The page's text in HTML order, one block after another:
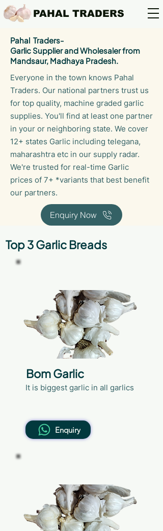
PAHAL TRADERS
Pahal Traders-
Garlic Supplier and Wholesaler from
Mandsaur, Madhaya Pradesh.
Everyone in the town knows Pahal
Traders. Our national partners trust us
for top quality, machine graded garlic
supplies. You'll find at least one partner
in your or neighboring state. We cover
12+ states Garlic including telegana,
maharashtra etc in our supply radar.
We're trusted for real-time Garlic
prices of 7+ *variants that best benefit
our partners.
Enquiry Now
Top 3 Garlic Breads
Bom Garlic
It is biggest garlic in all garlics
Enquiry